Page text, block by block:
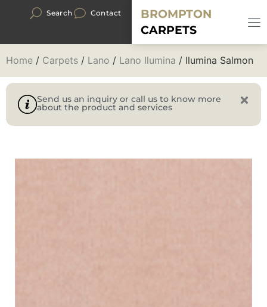
Search Contact
BROMPTON
CARPETS
Home / Carpets / Lano / Lano Ilumina / Ilumina Salmon
Send us an inquiry or call us to know more
about the product and services